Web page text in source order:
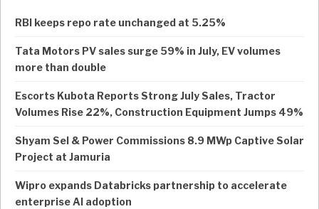
RBI keeps repo rate unchanged at 5.25%
Tata Motors PV sales surge 59% in July, EV volumes
more than double
Escorts Kubota Reports Strong July Sales, Tractor
Volumes Rise 22%, Construction Equipment Jumps 49%
Shyam Sel & Power Commissions 8.9 MWp Captive Solar
Project at Jamuria
Wipro expands Databricks partnership to accelerate
enterprise AI adoption